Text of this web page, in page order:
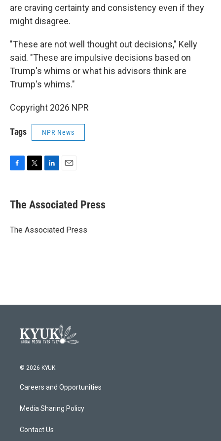
are craving certainty and consistency even if they
might disagree.
"These are not well thought out decisions," Kelly
said. "These are impulsive decisions based on
Trump's whims or what his advisors think are
Trump's whims."
Copyright 2026 NPR
Tags NPR News
e
b
o
t
r
k
e
I
i
l
The Associated Press
The Associated Press
© 2026 KYUK
Careers and Opportunities
Media Sharing Policy
Contact Us